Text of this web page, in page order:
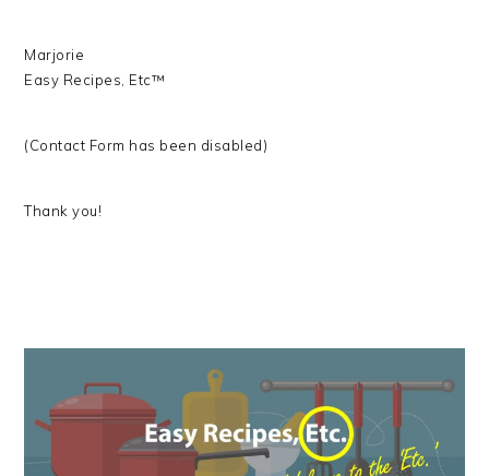
Marjorie
Easy Recipes, Etc™
(Contact Form has been disabled)
Thank you!